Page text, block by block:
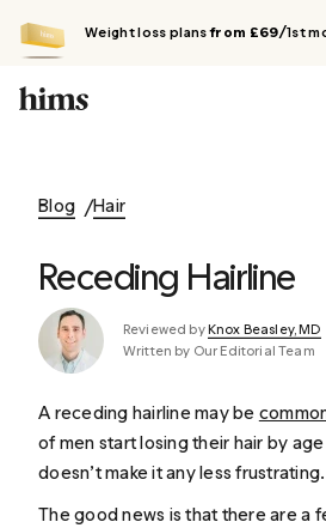
Weight loss plansfrom £69/1st
Blog Hair
Receding Hairline
Reviewed byKnox Beasley, MD
Written by Our Editorial Team
A receding hairline may be
of men start losing their hair by
doesn’t make it any less frustrating.
The good news is that there are a